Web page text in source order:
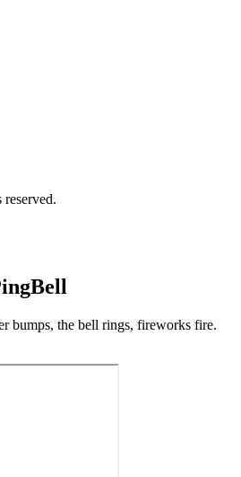
bumps, the bell rings, fireworks fire.